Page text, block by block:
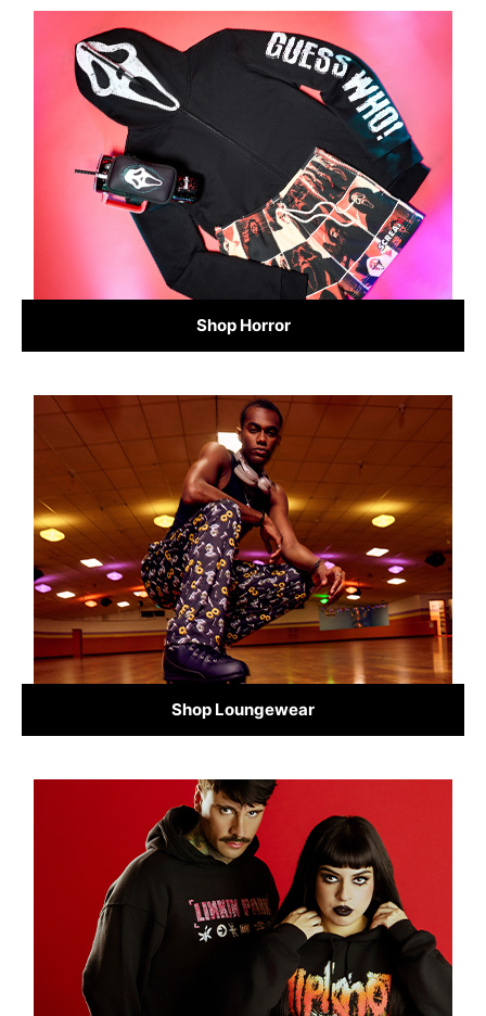
Shop Horror
Shop Loungewear